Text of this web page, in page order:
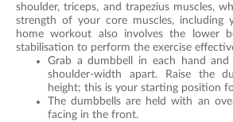
shoulder, triceps, and trapezius muscles,
strength of your core muscles, including
home workout also involves the lower
stabilisation to perform the exercise
Grab a dumbbell in each hand
shoulder-width apart. Raise the
height; this is your starting position
The dumbbells are held with an
facing in the front.